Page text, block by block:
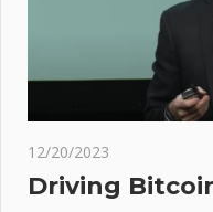
12/20/2023
Driving